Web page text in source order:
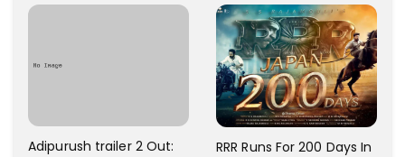
Towards That
And A Swimming Pool For
Rs. 7.8 Cr
Adipurush trailer 2 Out:
RRR Runs For 200 Days In